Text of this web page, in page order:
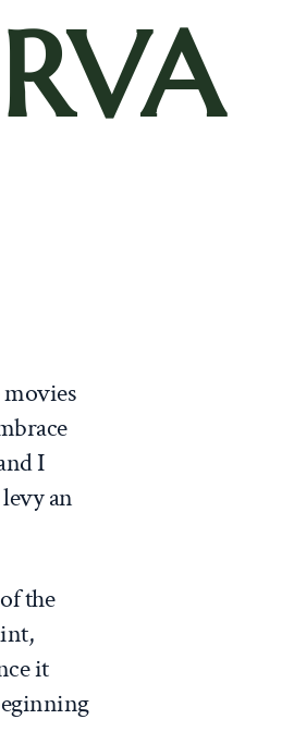
movies
I
an
the
it